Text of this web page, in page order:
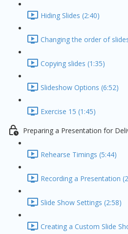
Hiding Slides (2:40)
Changing the order of
Copying slides (1:35)
Slideshow Options (6:52)
Exercise 15 (1:45)
Preparing a Presentation for
Rehearse Timings (5:44)
Recording a Presentation
Slide Show Settings (2:58)
Creating a Custom Slide